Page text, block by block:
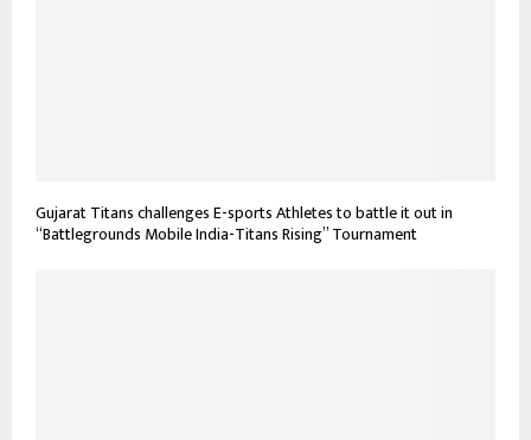
Gujarat Titans challenges E-sports Athletes to battle it out in
“Battlegrounds Mobile India-Titans Rising” Tournament